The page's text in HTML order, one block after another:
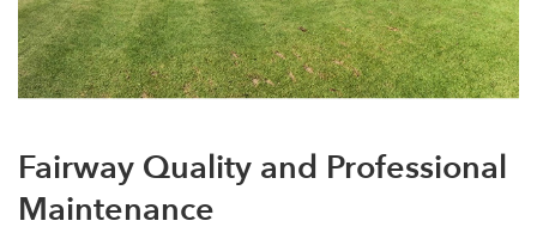
Fairway Quality and Professional
Maintenance